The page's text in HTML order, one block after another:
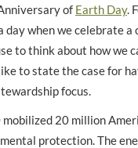
of Earth Day.
day when we celebrate
to think about how we
to state the case for
focus.
20 million
protection. The